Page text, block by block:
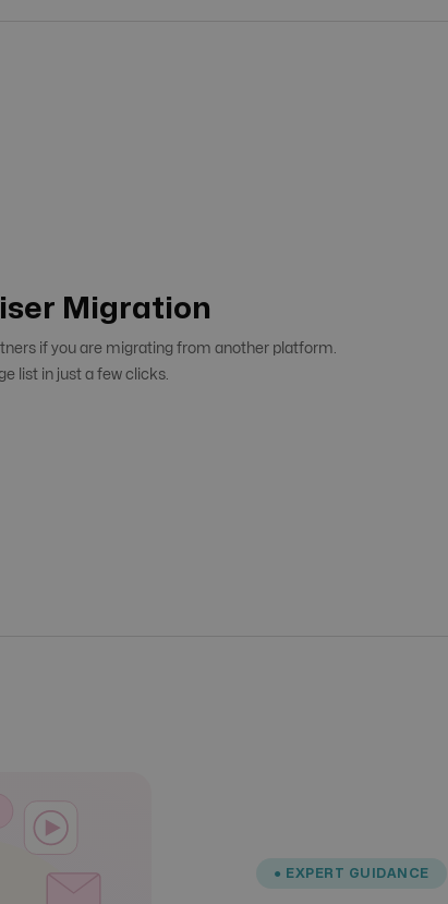
Migration
if you are migrating from another platform.
list in just a few clicks.
● EXPERT GUIDANCE